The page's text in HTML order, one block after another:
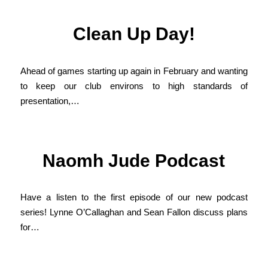
Clean Up Day!
Ahead of games starting up again in February and wanting
to keep our club environs to high standards of
presentation,…
Naomh Jude Podcast
Have a listen to the first episode of our new podcast
series! Lynne O’Callaghan and Sean Fallon discuss plans
for…